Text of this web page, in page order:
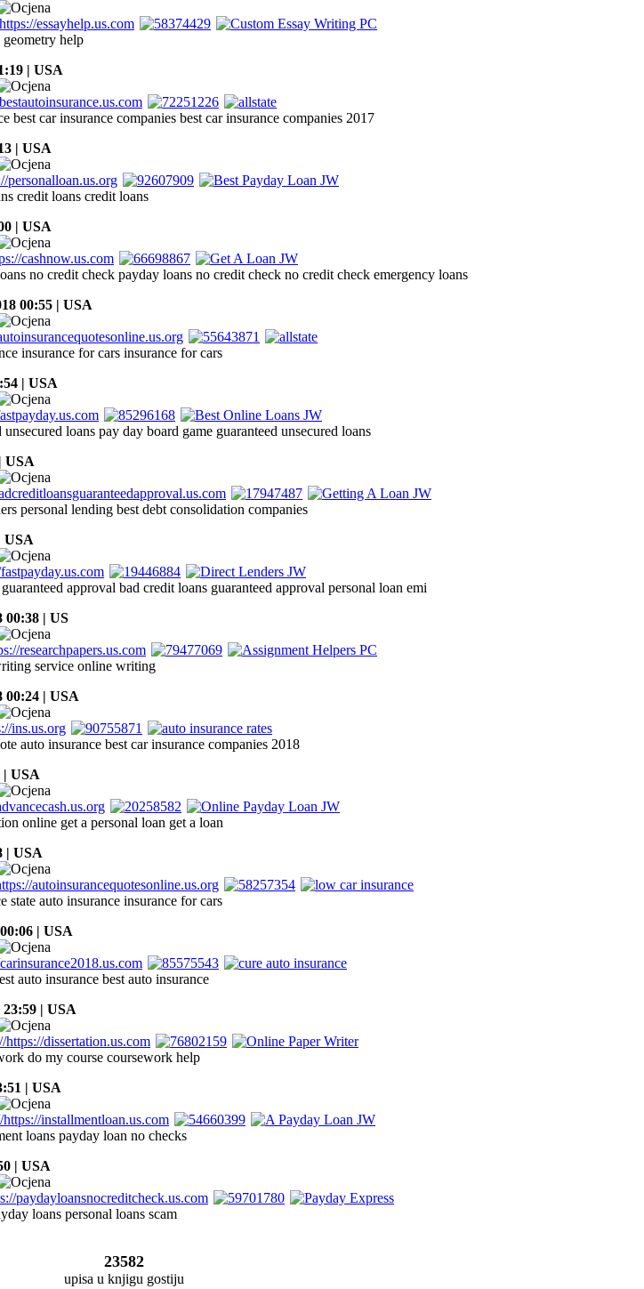
help
| USA
best car insurance companies best car insurance companies 2017
| USA
credit loans credit loans
| USA
no credit check payday loans no credit check no credit check emergency loans
00:55 | USA
insurance for cars insurance for cars
| USA
loans pay day board game guaranteed unsecured loans
USA
personal lending best debt consolidation companies
USA
approval bad credit loans guaranteed approval personal loan emi
00:38 | US
service online writing
00:24 | USA
auto insurance best car insurance companies 2018
| USA
online get a personal loan get a loan
| USA
state auto insurance insurance for cars
| USA
auto insurance best auto insurance
| USA
do my course coursework help
| USA
loans payday loan no checks
| USA
loans personal loans scam
23582
upisa u knjigu gostiju